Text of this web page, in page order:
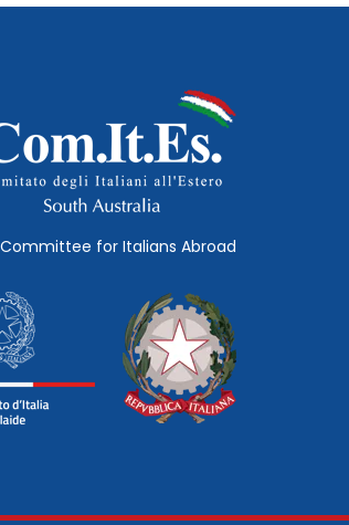
for Italians Abroad